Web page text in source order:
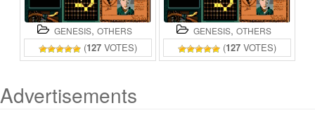
GENESIS, OTHERS
(127 VOTES)
GENESIS, OTHERS
(127 VOTES)
Advertisements